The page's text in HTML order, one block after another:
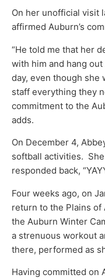
On her unofficial visit
affirmed Auburn’s
“He told me that her
with him and hang
day, even though she
staff everything they
commitment to the
adds.
On December 4,
softball activities.
responded back,
Four weeks ago, on
return to the Plains
the Auburn Winter
a strenuous workout
there, performed as
Having committed on